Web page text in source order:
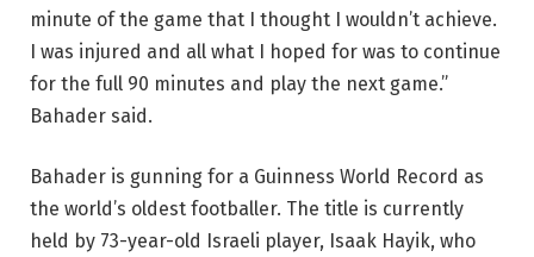
minute of the game that I thought I wouldn’t achieve.
I was injured and all what I hoped for was to continue
for the full 90 minutes and play the next game.”
Bahader said.
Bahader is gunning for a Guinness World Record as
the world’s oldest footballer. The title is currently
held by 73-year-old Israeli player, Isaak Hayik, who